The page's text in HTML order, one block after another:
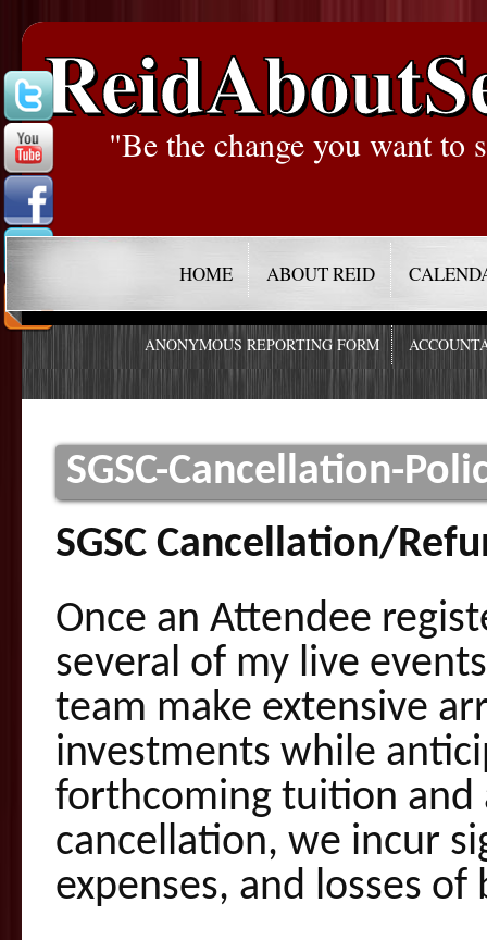
"Be the change you want to
HOME ABOUT REID
ANONYMOUS REPORTING FORM
SGSC-Cancellation-
SGSC Cancellation/
Once an Attendee
several of my live
team make extensive
investments while
forthcoming tuition and
cancellation, we incur
expenses, and losses of